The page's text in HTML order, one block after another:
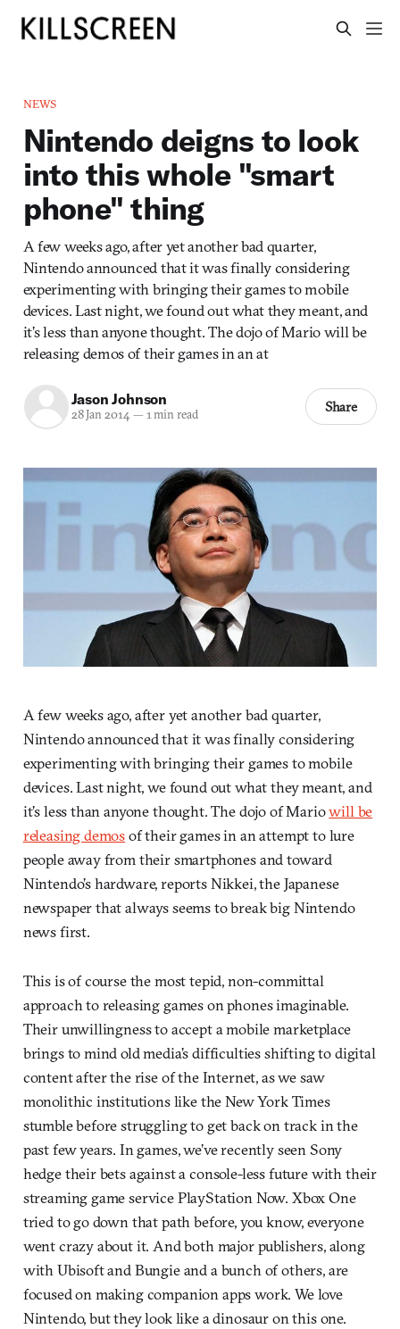
NEWS
Nintendo deigns to look
into this whole "smart
phone" thing
A few weeks ago, after yet another bad quarter,
Nintendo announced that it was finally considering
experimenting with bringing their games to mobile
devices. Last night, we found out what they meant, and
it’s less than anyone thought. The dojo of Mario will be
releasing demos of their games in an at
Jason Johnson
28 Jan 2014— 1 min read Share
A few weeks ago, after yet another bad quarter,
Nintendo announced that it was finally considering
experimenting with bringing their games to mobile
devices. Last night, we found out what they meant, and
it’s less than anyone thought. The dojo of Mariowill be
releasing demosof their games in an attempt to lure
people away from their smartphones and toward
Nintendo’s hardware, reports Nikkei, the Japanese
newspaper that always seems to break big Nintendo
news first.
This is of course the most tepid, non-committal
approach to releasing games on phones imaginable.
Their unwillingness to accept a mobile marketplace
brings to mind old media’s difficulties shifting to digital
content after the rise of the Internet, as we saw
monolithic institutions like the New York Times
stumble before struggling to get back on track in the
past few years. In games, we’ve recently seen Sony
hedge their bets against a console-less future with their
streaming game service PlayStation Now. Xbox One
tried to go down that path before, you know, everyone
went crazy about it. And both major publishers, along
with Ubisoft and Bungie and a bunch of others, are
focused on making companion apps work. We love
Nintendo, but they look like a dinosaur on this one.